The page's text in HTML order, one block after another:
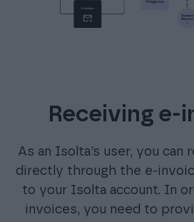
Receiving e-
As an Isolta’s user, you can
directly through the e-
to your Isolta account. In
invoices, you need to